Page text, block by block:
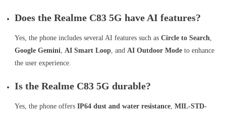
Does the Realme C83 5G have AI features?
Yes, the phone includes several AI features such as Circle to Search
Google Gemini
AI Smart Loop, and AI Outdoor Modeto enhance
the user experience.
Is the Realme C83 5G durable?
Yes, the phone offers IP64 dust and water resistance, MIL-STD-